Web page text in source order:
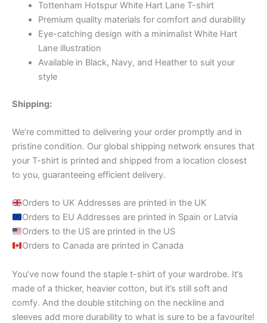
Tottenham Hotspur White Hart Lane T-shirt
Premium quality materials for comfort and durability
Eye-catching design with a minimalist White Hart
Lane illustration
Available in Black, Navy, and Heather to suit your
style
Shipping:
We’re committed to delivering your order promptly and in
pristine condition. Our global shipping network ensures that
your T-shirt is printed and shipped from a location closest
to you, guaranteeing efficient delivery.
Orders to UK Addresses are printed in the UK
Orders to EU Addresses are printed in Spain or Latvia
Orders to the US are printed in the US
Orders to Canada are printed in Canada
You’ve now found the staple t-shirt of your wardrobe. It’s
made of a thicker, heavier cotton, but it’s still soft and
comfy. And the double stitching on the neckline and
sleeves add more durability to what is sure to be a favourite!